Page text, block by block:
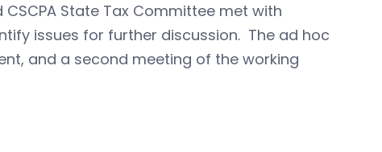
State Tax Committee met with
issues for further discussion. The ad hoc
and a second meeting of the working